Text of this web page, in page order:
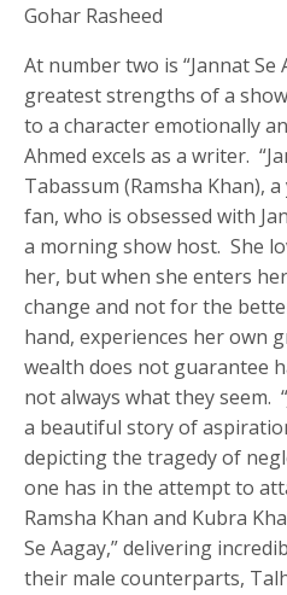
Gohar Rasheed
At number two is “Jannat Se
greatest strengths of a
to a character emotionally
Ahmed excels as a writer.
Tabassum (Ramsha Khan),
fan, who is obsessed with
a morning show host. She
her, but when she enters
change and not for the
hand, experiences her own
wealth does not guarantee
not always what they seem.
a beautiful story of
depicting the tragedy of
one has in the attempt to
Ramsha Khan and Kubra
Se Aagay,” delivering
their male counterparts,